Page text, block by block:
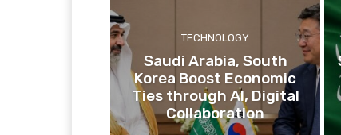
TECHNOLOGY
Saudi Arabia, South
Korea Boost Economic
Ties through AI, Digital
Collaboration